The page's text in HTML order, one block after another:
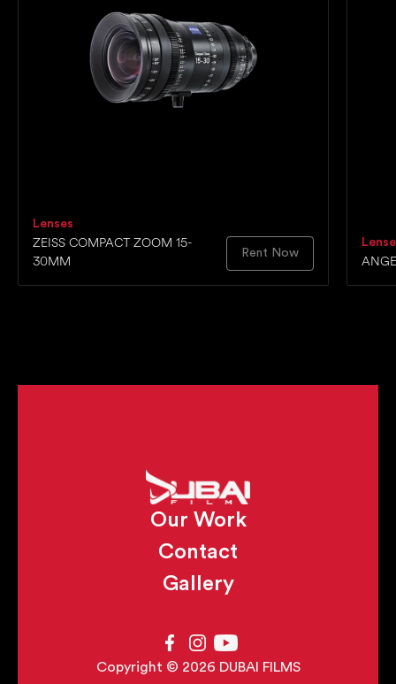
Lenses
ZEISS COMPACT ZOOM 15-
30MM
Rent Now
Our Work
Contact
Gallery
Copyright © 2026 DUBAI FILMS